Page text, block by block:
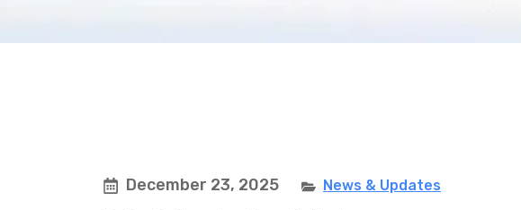
December 23, 2025
News & Updates